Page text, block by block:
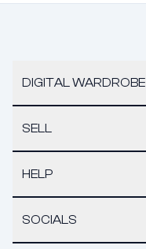
DIGITAL WARDROBE
SELL
HELP
SOCIALS